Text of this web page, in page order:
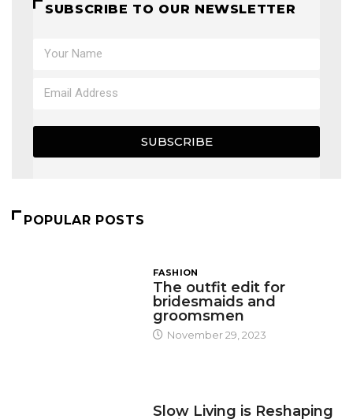
SUBSCRIBE TO OUR NEWSLETTER
SUBSCRIBE
POPULAR POSTS
FASHION
The outfit edit for
bridesmaids and
groomsmen
November 29, 2023
Slow Living is Reshaping